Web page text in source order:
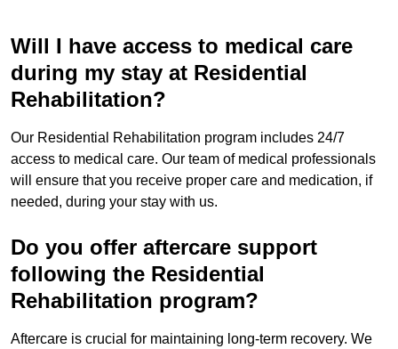
Will I have access to medical care
during my stay at Residential
Rehabilitation?
Our Residential Rehabilitation program includes 24/7
access to medical care. Our team of medical professionals
will ensure that you receive proper care and medication, if
needed, during your stay with us.
Do you offer aftercare support
following the Residential
Rehabilitation program?
Aftercare is crucial for maintaining long-term recovery. We